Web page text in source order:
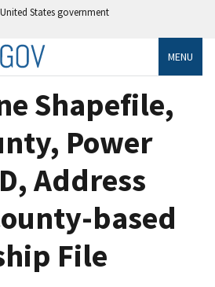
States government
MENU
Shapefile,
Power
Address
based
File